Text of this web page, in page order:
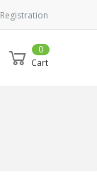
Registration
Cart
0